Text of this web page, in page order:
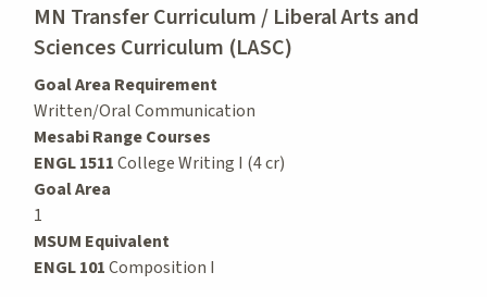
MN Transfer Curriculum / Liberal Arts and
Sciences Curriculum (LASC)
Goal Area Requirement
Written/Oral Communication
Mesabi Range Courses
ENGL 1511College Writing I (4 cr)
Goal Area
1
MSUM Equivalent
ENGL 101Composition I